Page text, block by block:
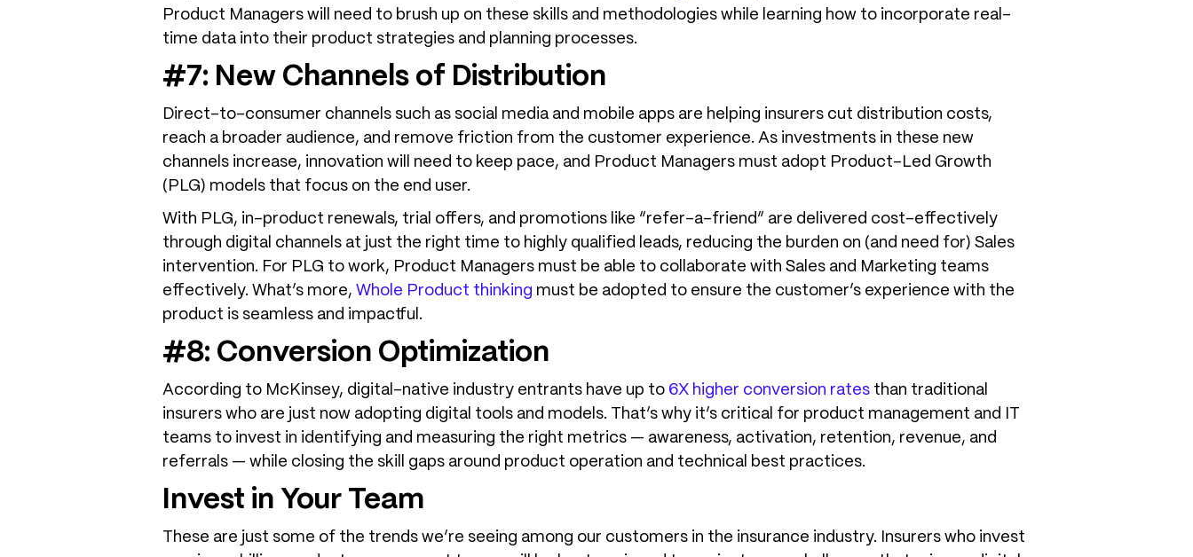
Product Managers will need to brush up on these skills and methodologies while learning how to incorporate real-
time data into their product strategies and planning processes.
#7: New Channels of Distribution
Direct-to-consumer channels such as social media and mobile apps are helping insurers cut distribution costs,
reach a broader audience, and remove friction from the customer experience. As investments in these new
channels increase, innovation will need to keep pace, and Product Managers must adopt Product-Led Growth
(PLG) models that focus on the end user.
With PLG, in-product renewals, trial offers, and promotions like “refer-a-friend” are delivered cost-effectively
through digital channels at just the right time to highly qualified leads, reducing the burden on (and need for) Sales
intervention. For PLG to work, Product Managers must be able to collaborate with Sales and Marketing teams
effectively. What’s more, Whole Product thinking must be adopted to ensure the customer’s experience with the
product is seamless and impactful.
#8: Conversion Optimization
According to McKinsey, digital-native industry entrants have up to 6X higher conversion rates than traditional
insurers who are just now adopting digital tools and models. That’s why it’s critical for product management and IT
teams to invest in identifying and measuring the right metrics — awareness, activation, retention, revenue, and
referrals — while closing the skill gaps around product operation and technical best practices.
Invest in Your Team
These are just some of the trends we’re seeing among our customers in the insurance industry. Insurers who invest